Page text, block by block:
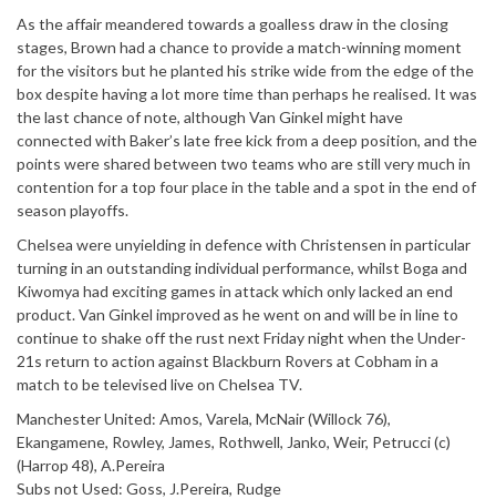
As the affair meandered towards a goalless draw in the closing
stages, Brown had a chance to provide a match-winning moment
for the visitors but he planted his strike wide from the edge of the
box despite having a lot more time than perhaps he realised. It was
the last chance of note, although Van Ginkel might have
connected with Baker’s late free kick from a deep position, and the
points were shared between two teams who are still very much in
contention for a top four place in the table and a spot in the end of
season playoffs.
Chelsea were unyielding in defence with Christensen in particular
turning in an outstanding individual performance, whilst Boga and
Kiwomya had exciting games in attack which only lacked an end
product. Van Ginkel improved as he went on and will be in line to
continue to shake off the rust next Friday night when the Under-
21s return to action against Blackburn Rovers at Cobham in a
match to be televised live on Chelsea TV.
Manchester United: Amos, Varela, McNair (Willock 76),
Ekangamene, Rowley, James, Rothwell, Janko, Weir, Petrucci (c)
(Harrop 48), A.Pereira
Subs not Used: Goss, J.Pereira, Rudge